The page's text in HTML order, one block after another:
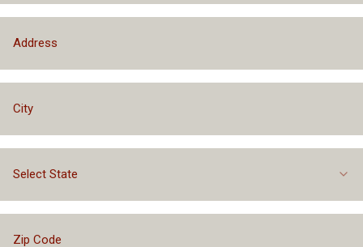
Select State